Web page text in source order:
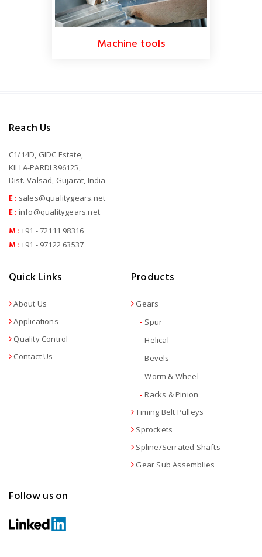
Machine tools
Reach Us
C1/14D, GIDC Estate,
KILLA-PARDI 396125,
Dist.-Valsad, Gujarat, India
E : sales@qualitygears.net
E : info@qualitygears.net
M : +91 - 72111 98316
M : +91 - 97122 63537
Quick Links
About Us
Applications
Quality Control
Contact Us
Products
Gears
- Spur
- Helical
- Bevels
- Worm & Wheel
- Racks & Pinion
Timing Belt Pulleys
Sprockets
Spline/Serrated Shafts
Gear Sub Assemblies
Follow us on